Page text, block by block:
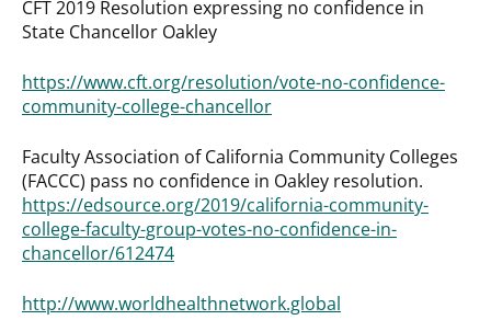
CFT 2019 Resolution expressing no confidence in
State Chancellor Oakley
https://www.cft.org/resolution/vote-no-confidence-
community-college-chancellor
Faculty Association of California Community Colleges
(FACCC) pass no confidence in Oakley resolution.
https://edsource.org/2019/california-community-
college-faculty-group-votes-no-confidence-in-
chancellor/612474
http://www.worldhealthnetwork.global